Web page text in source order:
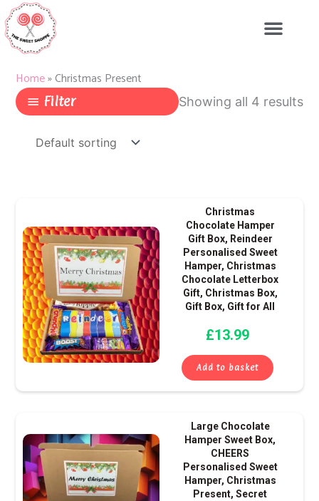
Skip
to
content
Home»Christmas Present
Filter Showing all 4 results
Christmas
Chocolate Hamper
Gift Box, Reindeer
Personalised Sweet
Hamper, Christmas
Chocolate Letterbox
Gift, Christmas Box,
Gift Box, Gift for All
£13.99
Add to basket
Large Chocolate
Hamper Sweet Box,
CHEERS
Personalised Sweet
Hamper, Christmas
Present, Secret